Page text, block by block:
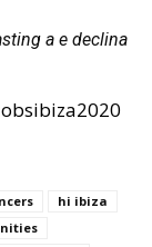
a e declina
hi ibiza